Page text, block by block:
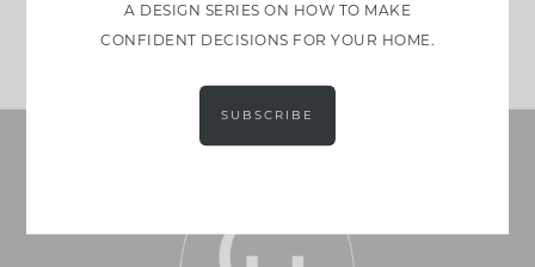
A DESIGN SERIES ON HOW TO MAKE
CONFIDENT DECISIONS FOR YOUR HOME.
SUBSCRIBE